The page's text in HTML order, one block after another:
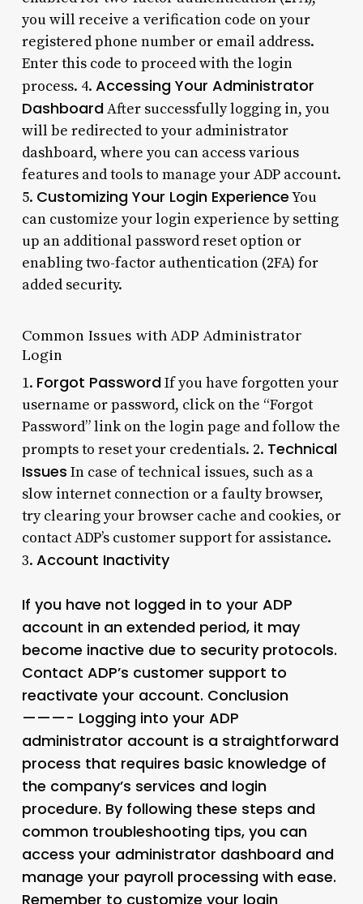
you will receive a verification code on your
registered phone number or email address.
Enter this code to proceed with the login
process. 4. Accessing Your Administrator
DashboardAfter successfully logging in, you
will be redirected to your administrator
dashboard, where you can access various
features and tools to manage your ADP account.
5. Customizing Your Login ExperienceYou
can customize your login experience by setting
up an additional password reset option or
enabling two-factor authentication (2FA) for
added security.
Common Issues with ADP Administrator
Login
1. Forgot PasswordIf you have forgotten your
username or password, click on the “Forgot
Password” link on the login page and follow the
prompts to reset your credentials. 2. Technical
Issues In case of technical issues, such as a
slow internet connection or a faulty browser,
try clearing your browser cache and cookies, or
contact ADP’s customer support for assistance.
3. Account Inactivity
If you have not logged in to your ADP
account in an extended period, it may
become inactive due to security protocols.
Contact ADP’s customer support to
reactivate your account. Conclusion
———- Logging into your ADP
administrator account is a straightforward
process that requires basic knowledge of
the company’s services and login
procedure. By following these steps and
common troubleshooting tips, you can
access your administrator dashboard and
manage your payroll processing with ease.
Remember to customize your login